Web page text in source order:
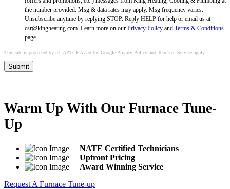
the number provided. Msg & data rates may apply. Msg frequency varies.
Unsubscribe anytime by replying STOP. Reply HELP for help or email us at
csr@kingheating.com. Learn more on our Privacy Policy and Terms & Conditions
page.
This site is protected by reCAPTCHA and the Google Privacy Policy and Terms of Service apply.
Submit
Warm Up With Our Furnace Tune-
Up
NATE Certified Technicians
Upfront Pricing
Award Winning Service
Request A Furnace Tune-up